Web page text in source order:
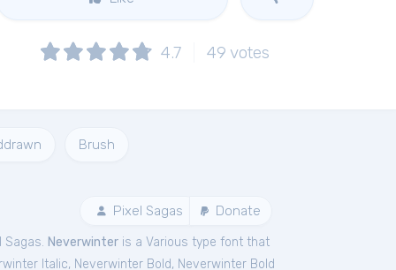
4.7 49 votes
Brush
Pixel Sagas Donate
Sagas. Neverwinter is a Various type font that
Italic, Neverwinter Bold, Neverwinter Bold